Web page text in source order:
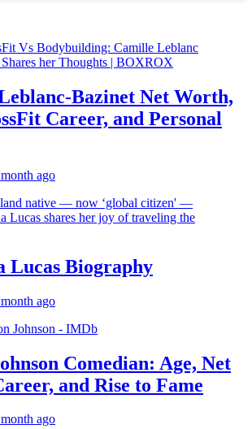
Bazinet Net Worth,
Career, and Personal
ago
Lucas Biography
ago
Comedian: Age, Net
and Rise to Fame
ago